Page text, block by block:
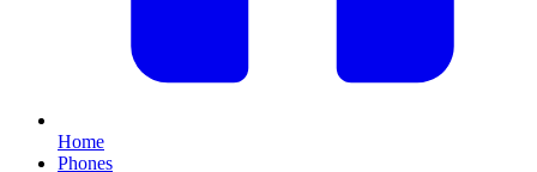
Home
Phones